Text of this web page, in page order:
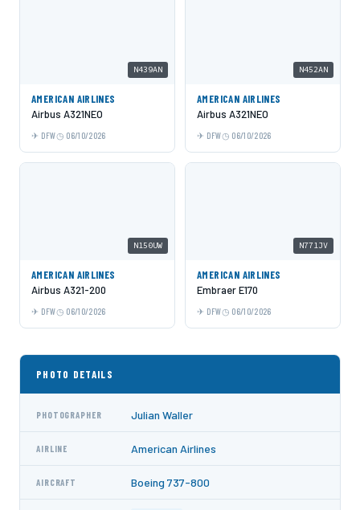
N439AN
AMERICAN AIRLINES
Airbus A321NEO
DFW 06/10/2026
N452AN
AMERICAN AIRLINES
Airbus A321NEO
DFW 06/10/2026
N150UW
AMERICAN AIRLINES
Airbus A321-200
DFW 06/10/2026
N771JV
AMERICAN AIRLINES
Embraer E170
DFW 06/10/2026
PHOTO DETAILS
PHOTOGRAPHER Julian Waller
AIRLINE American Airlines
AIRCRAFT Boeing 737-800